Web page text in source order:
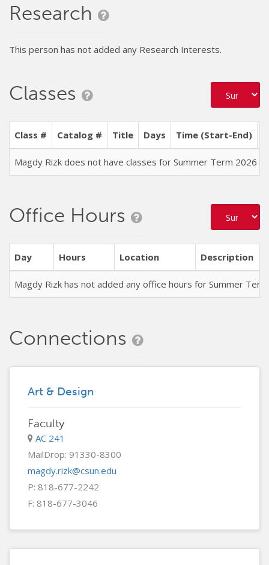
Research
This person has not added any Research Interests.
Classes
Class # Catalog # Title Days Time (Start-End)
Magdy Rizk does not have classes for Summer Term 2026
Office Hours
Day Hours Location Description
Magdy Rizk has not added any office hours for Summer
Connections
Art & Design
Faculty
AC 241
MailDrop: 91330-8300
magdy.rizk@csun.edu
P: 818-677-2242
F: 818-677-3046